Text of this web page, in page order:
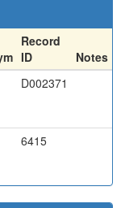
Record
ID
Notes
D002371
6415